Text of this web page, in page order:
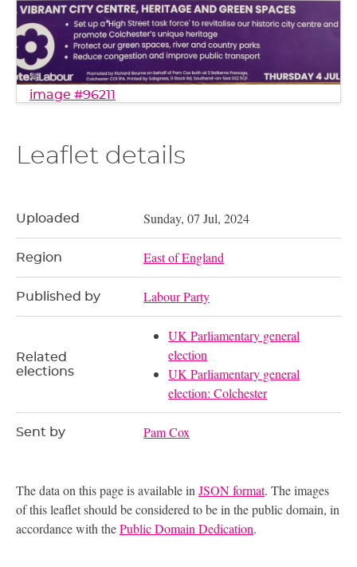
image #96211
Leaflet details
Uploaded Sunday, 07 Jul, 2024
Region East of England
Published by Labour Party
Related
elections
UK Parliamentary general
election
UK Parliamentary general
election: Colchester
Sent by Pam Cox
The data on this page is available in JSON format. The images
of this leaflet should be considered to be in the public domain, in
accordance with thePublic Domain Dedication.